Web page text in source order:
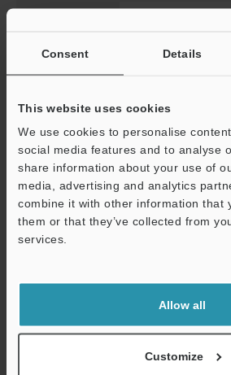
Consent Details
This website uses cookies
We use cookies to personalise
social media features and to analyse
share information about your use of
media, advertising and analytics
combine it with other information that
them or that they’ve collected from
services.
Allow all
Customize
[For LJ-S8000] GSDML file (For CB-
ZIP:
5KB
[Last Updated] 2024-08-26
Download